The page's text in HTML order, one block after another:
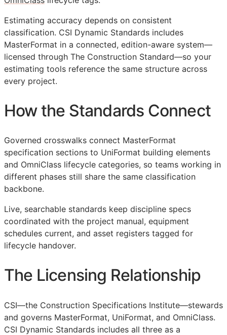
Estimating accuracy depends on consistent
classification. CSI Dynamic Standards includes
MasterFormat in a connected, edition-aware system—
licensed through The Construction Standard—so your
estimating tools reference the same structure across
every project.
How the Standards Connect
Governed crosswalks connect MasterFormat
specification sections to UniFormat building elements
and OmniClass lifecycle categories, so teams working in
different phases still share the same classification
backbone.
Live, searchable standards keep discipline specs
coordinated with the project manual, equipment
schedules current, and asset registers tagged for
lifecycle handover.
The Licensing Relationship
CSI—the Construction Specifications Institute—stewards
and governs MasterFormat, UniFormat, and OmniClass.
CSI Dynamic Standards includes all three as a